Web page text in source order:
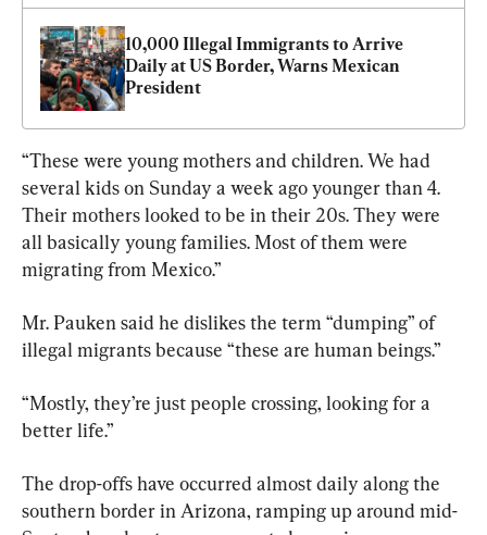
10,000 Illegal Immigrants to Arrive
Daily at US Border, Warns Mexican
President
“These were young mothers and children. We had
several kids on Sunday a week ago younger than 4.
Their mothers looked to be in their 20s. They were
all basically young families. Most of them were
migrating from Mexico.”
Mr. Pauken said he dislikes the term “dumping” of
illegal migrants because “these are human beings.”
“Mostly, they’re just people crossing, looking for a
better life.”
The drop-offs have occurred almost daily along the
southern border in Arizona, ramping up around mid-